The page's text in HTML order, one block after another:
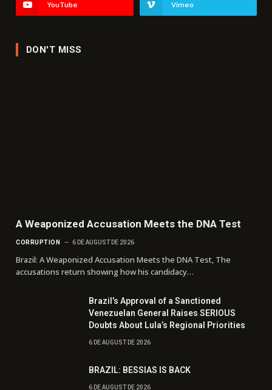
YouTube Vimeo
DON'T MISS
A Weaponized Accusation Meets the DNA Test
CORRUPTION 6 DE AUGUST DE 2026
Brazil: A Weaponized Accusation Meets the DNA Test, The
accusations return showing how his candidacy…
Brazil’s Approval of a Sanctioned
Venezuelan General Raises SERIOUS
Doubts About Lula’s Regional Priorities
6 DE AUGUST DE 2026
BRAZIL: BESSIAS IS BACK
6 DE AUGUST DE 2026